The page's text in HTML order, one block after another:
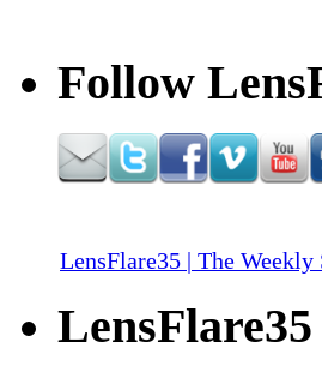
Follow
LensFlare35 | The